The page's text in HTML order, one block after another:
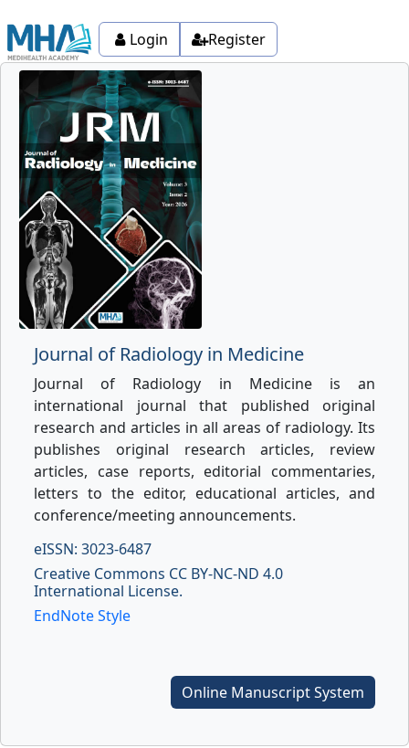
Login Register
Journal of Radiology in Medicine
Journal of Radiology in Medicine is an
international journal that published original
research and articles in all areas of radiology. Its
publishes original research articles, review
articles, case reports, editorial commentaries,
letters to the editor, educational articles, and
conference/meeting announcements.
eISSN: 3023-6487
Creative Commons CC BY-NC-ND 4.0
International License.
EndNote Style
Online Manuscript System